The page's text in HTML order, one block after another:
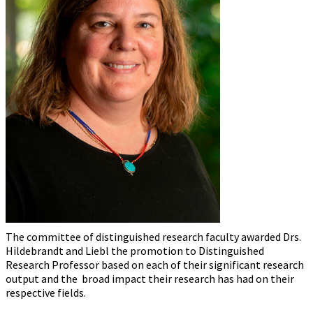
The committee of distinguished research faculty awarded Drs.
Hildebrandt and Liebl the promotion to Distinguished
Research Professor based on each of their significant research
output and the broad impact their research has had on their
respective fields.